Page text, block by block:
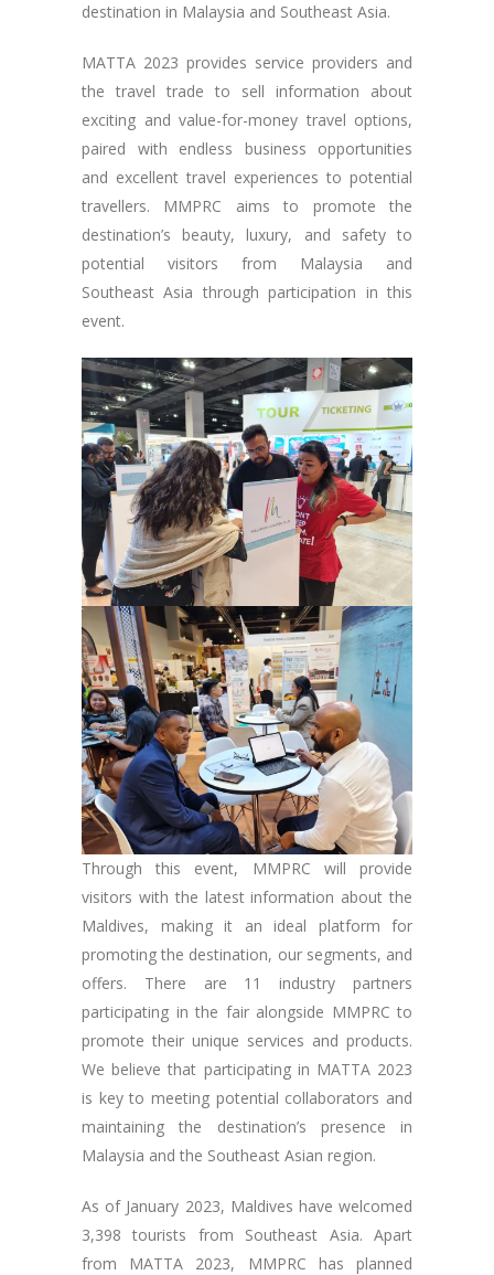
destination in Malaysia and Southeast Asia.
MATTA 2023 provides service providers and
the travel trade to sell information about
exciting and value-for-money travel options,
paired with endless business opportunities
and excellent travel experiences to potential
travellers. MMPRC aims to promote the
destination’s beauty, luxury, and safety to
potential visitors from Malaysia and
Southeast Asia through participation in this
event.
Through this event, MMPRC will provide
visitors with the latest information about the
Maldives, making it an ideal platform for
promoting the destination, our segments, and
offers. There are 11 industry partners
participating in the fair alongside MMPRC to
promote their unique services and products.
We believe that participating in MATTA 2023
is key to meeting potential collaborators and
maintaining the destination’s presence in
Malaysia and the Southeast Asian region.
As of January 2023, Maldives have welcomed
3,398 tourists from Southeast Asia. Apart
from MATTA 2023, MMPRC has planned